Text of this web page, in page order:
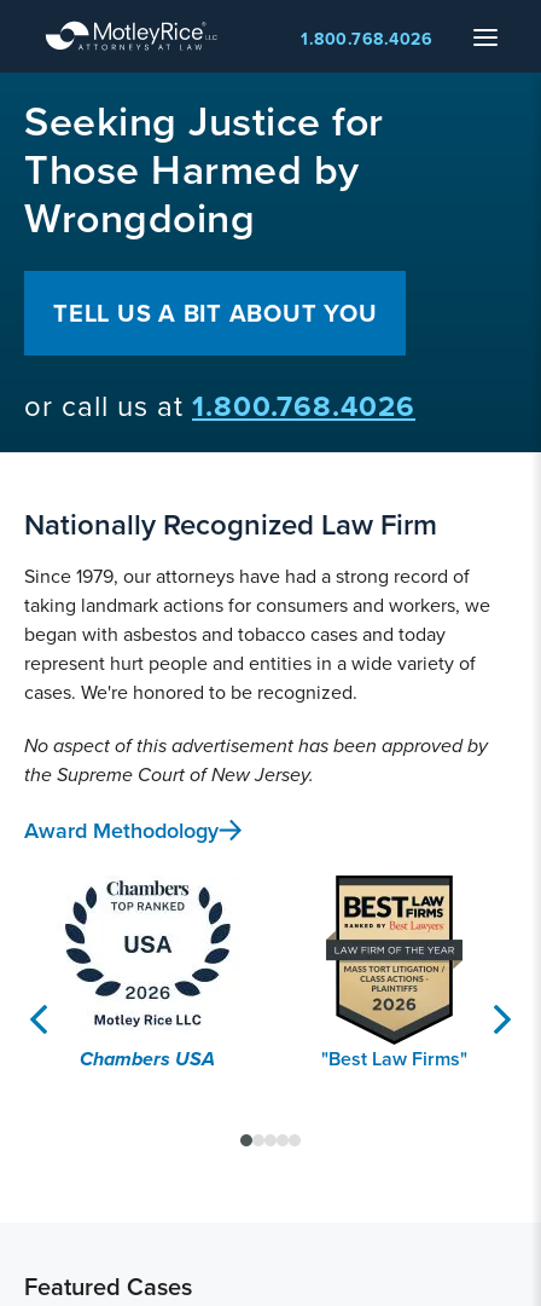
main
content
Menu
1.800.768.4026
layerSeeking Justice for
Those Harmed by
Wrongdoing
TELL US A BIT ABOUT YOU
or call us at 1.800.768.4026
Nationally Recognized Law Firm
Since 1979, our attorneys have had a strong record of
taking landmark actions for consumers and workers, we
began with asbestos and tobacco cases and today
represent hurt people and entities in a wide variety of
cases. We're honored to be recognized.
No aspect of this advertisement has been approved by
the Supreme Court of New Jersey.
Award Methodology
Chambers USA "Best Law Firms"
Featured Cases